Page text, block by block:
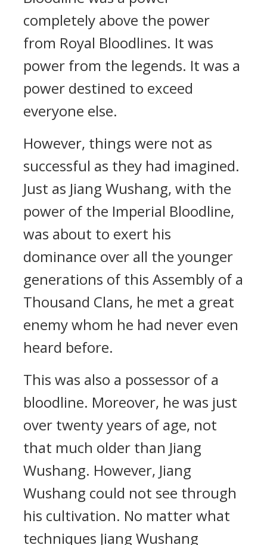
completely above the power
from Royal Bloodlines. It was
power from the legends. It was a
power destined to exceed
everyone else.
However, things were not as
successful as they had imagined.
Just as Jiang Wushang, with the
power of the Imperial Bloodline,
was about to exert his
dominance over all the younger
generations of this Assembly of a
Thousand Clans, he met a great
enemy whom he had never even
heard before.
This was also a possessor of a
bloodline. Moreover, he was just
over twenty years of age, not
that much older than Jiang
Wushang. However, Jiang
Wushang could not see through
his cultivation. No matter what
techniques Jiang Wushang